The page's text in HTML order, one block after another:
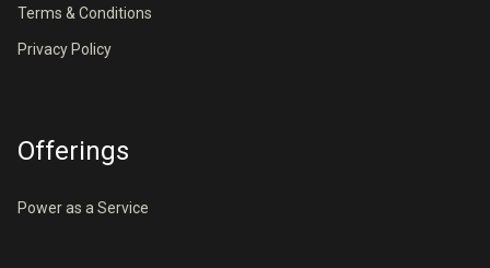
Terms & Conditions
Privacy Policy
Offerings
Power as a Service